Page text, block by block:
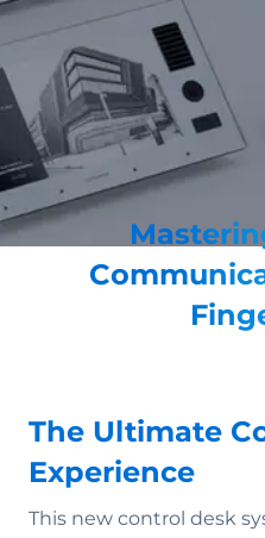
The Ultimate
Experience
This new control desk